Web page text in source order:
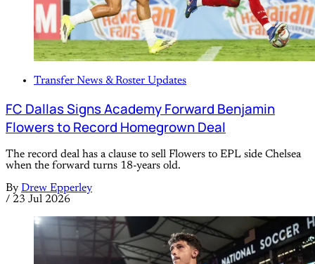
Transfer News & Roster Updates
FC Dallas Signs Academy Forward Benjamin
Flowers to Record Homegrown Deal
The record deal has a clause to sell Flowers to EPL side Chelsea
when the forward turns 18-years old.
By Drew Epperley
/ 23 Jul 2026